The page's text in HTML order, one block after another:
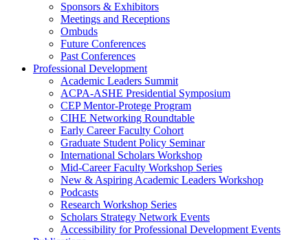
Sponsors & Exhibitors
Meetings and Receptions
Ombuds
Future Conferences
Past Conferences
Professional Development
Academic Leaders Summit
ACPA-ASHE Presidential Symposium
CEP Mentor-Protege Program
CIHE Networking Roundtable
Early Career Faculty Cohort
Graduate Student Policy Seminar
International Scholars Workshop
Mid-Career Faculty Workshop Series
New & Aspiring Academic Leaders Workshop
Podcasts
Research Workshop Series
Scholars Strategy Network Events
Accessibility for Professional Development Events